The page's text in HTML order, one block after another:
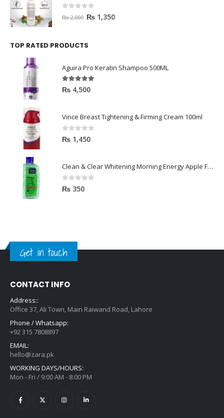
out of 5
₨2,000 ₨ 1,350
TOP RATED PRODUCTS
Aguira Pro Keratin Shampoo 500ML
5.00out of 5
₨ 4,500
Vince Breast Tightening & Firming Cream 100ml
0out of 5
₨ 1,450
Clean & Clear Whitening Morning Energy Apple Face wash 100ml
0out of 5
₨ 350
Get in touch
CONTACT INFO
Address::
Office 37, Ali Town, Main Raiwand Road, Lahore
Phone / Whatsapp:
+92 315 7808897
EMAIL:
hello@zara.pk
WORKING DAYS/HOURS:
Mon - Fri / 9:00 AM - 8:00 PM